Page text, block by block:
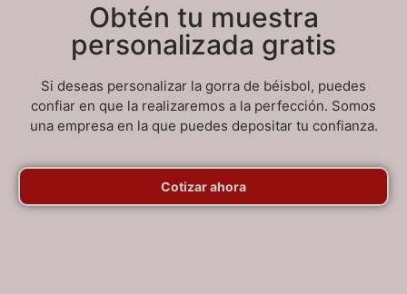
Obtén tu muestra
personalizada gratis
Si deseas personalizar la gorra de béisbol, puedes
confiar en que la realizaremos a la perfección. Somos
una empresa en la que puedes depositar tu confianza.
Cotizar ahora